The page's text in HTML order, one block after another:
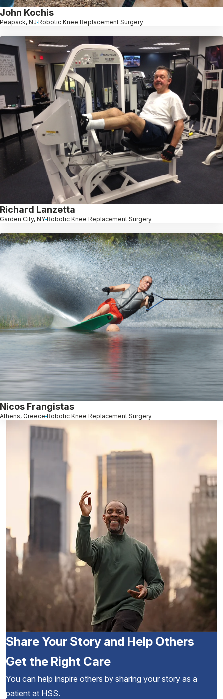
John Kochis
Peapack, NJ Robotic Knee Replacement Surgery
Richard Lanzetta
Garden City, NY Robotic Knee Replacement Surgery
Nicos Frangistas
Athens, Greece Robotic Knee Replacement Surgery
Share Your Story and Help Others
Get the Right Care
You can help inspire others by sharing your story as a
patient at HSS.